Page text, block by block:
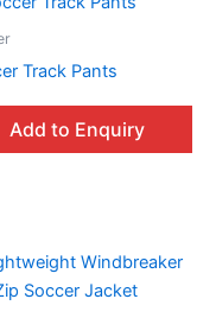
Track Pants
Add to Enquiry